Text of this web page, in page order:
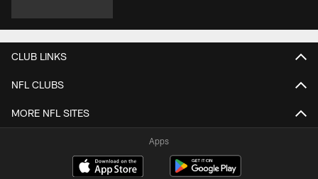
CLUB LINKS
NFL CLUBS
MORE NFL SITES
Apps